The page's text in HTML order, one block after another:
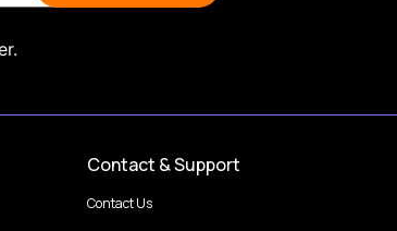
Contact & Support
Contact Us